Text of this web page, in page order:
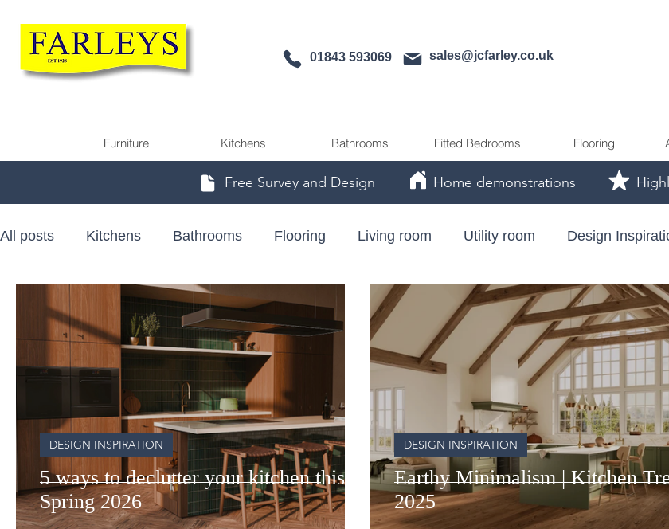
01843 593069 sales@jcfarley.co.uk
Furniture Kitchens Bathrooms Fitted Bedrooms Flooring
Free Survey and Design Home demonstrations
All posts Kitchens Bathrooms Flooring Living room Utility room Design
5 ways to declutter your kitchen this
Spring 2026
DESIGN INSPIRATION
Earthy Minimalism | Kitchen
2025
DESIGN INSPIRATION